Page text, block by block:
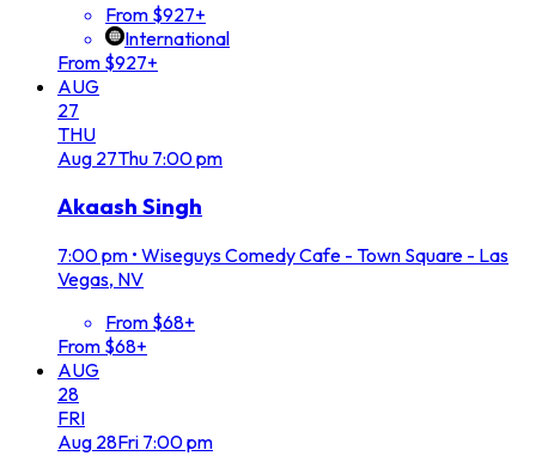
From $927+
International
From $927+
AUG
27
THU
Aug 27Thu 7:00 pm
Akaash Singh
7:00 pm • Wiseguys Comedy Cafe - Town Square - Las
Vegas, NV
From $68+
From $68+
AUG
28
FRI
Aug 28Fri 7:00 pm